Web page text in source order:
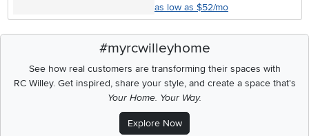
as low as $52/mo
#myrcwilleyhome
See how real customers are transforming their spaces with
RC Willey.Get inspired, share your style, and create a space that's
Your Home. Your Way.
Explore Now